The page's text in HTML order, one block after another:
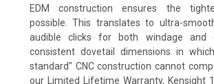
EDM construction ensures the
possible. This translates to ultra-
audible clicks for both windage and
consistent dovetail dimensions in
standard" CNC construction cannot
our Limited Lifetime Warranty, Kensight